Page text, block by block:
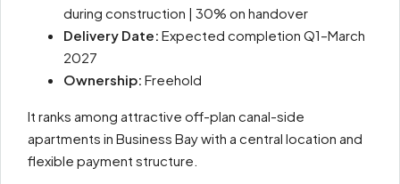
during construction | 30% on handover
Delivery Date: Expected completion Q1–March
2027
Ownership: Freehold
It ranks among attractive off-plan canal-side
apartments in Business Bay with a central location and
flexible payment structure.